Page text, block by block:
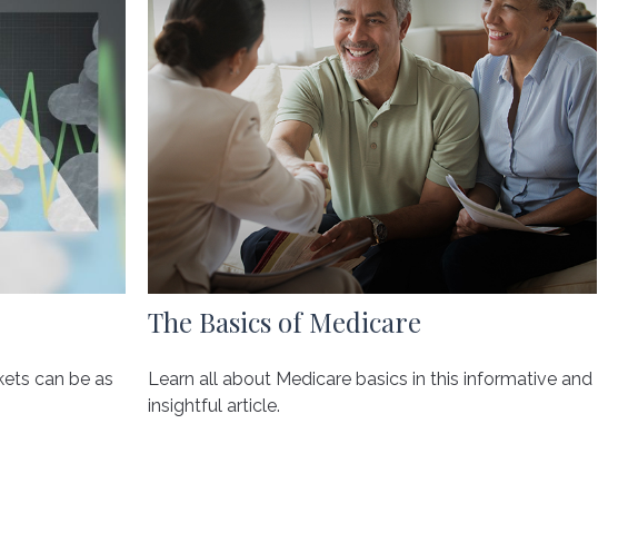
can be as
The Basics of Medicare
Learn all about Medicare basics in this informative and
insightful article.